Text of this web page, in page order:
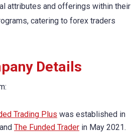
attributes and offerings within their
catering to forex traders
Details
Trading Plus was established in
The Funded Trader in May 2021.